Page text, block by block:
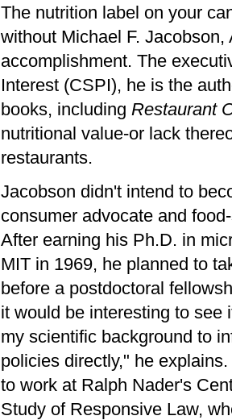
The nutrition label on your
without Michael F.
accomplishment. The
Interest (CSPI), he is the
books, including Restaurant
nutritional value-or lack
restaurants.
Jacobson didn't intend to
consumer advocate and
After earning his Ph.D. in
MIT in 1969, he planned to
before a postdoctoral
it would be interesting to see
my scientific background to
policies directly," he
to work at Ralph Nader's
Study of Responsive Law,